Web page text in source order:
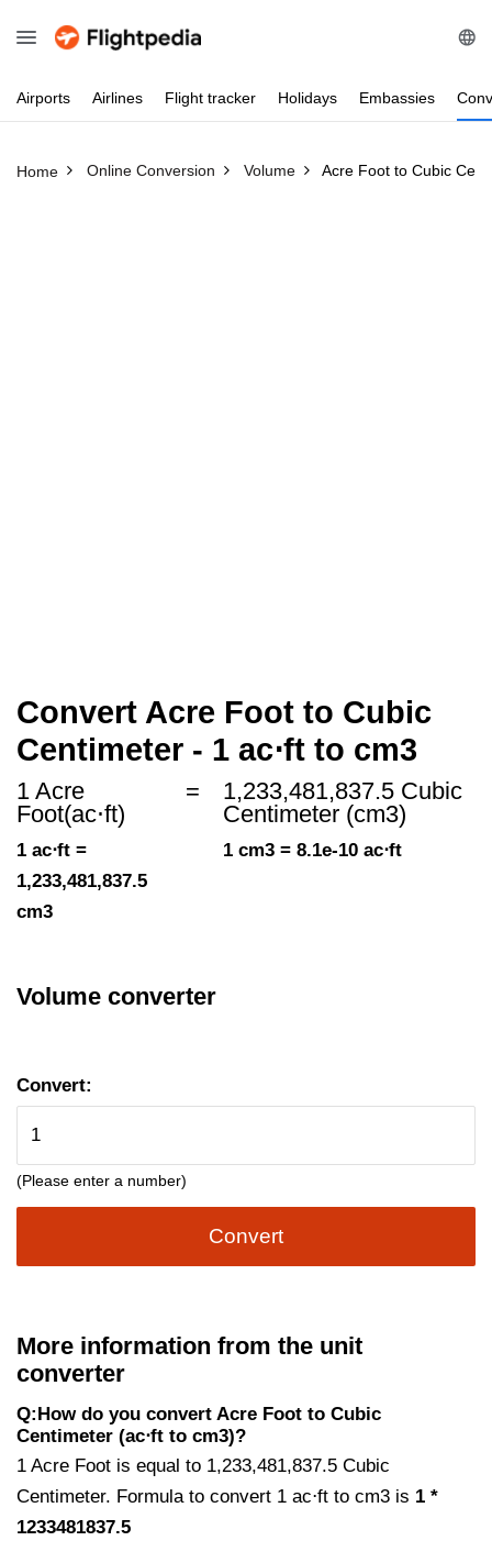
Airports Airlines Flight tracker Holidays Embassies
Home Online Conversion Volume Acre Foot to Cubic
Convert Acre Foot to Cubic
Centimeter - 1 ac⋅ft to cm3
1 Acre
Foot(ac⋅ft)
1 ac⋅ft =
1,233,481,837.5
cm3
=
1,233,481,837.5 Cubic
Centimeter (cm3)
1 cm3 = 8.1e-10 ac⋅ft
Volume converter
Convert:
(Please enter a number)
Convert
More information from the unit
converter
Q:How do you convert Acre Foot to Cubic
Centimeter (ac⋅ft to cm3)?
1 Acre Foot is equal to 1,233,481,837.5 Cubic
Centimeter. Formula to convert 1 ac⋅ft to cm3 is 1 *
1233481837.5